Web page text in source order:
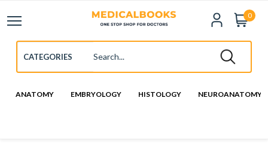
0
ANATOMY EMBRYOLOGY HISTOLOGY NEUROANATOMY